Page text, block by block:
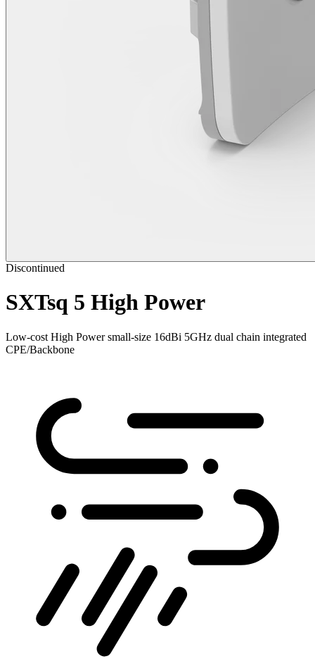
Discontinued
SXTsq 5 High Power
Low-cost High Power small-size 16dBi 5GHz dual chain integrated
CPE/Backbone